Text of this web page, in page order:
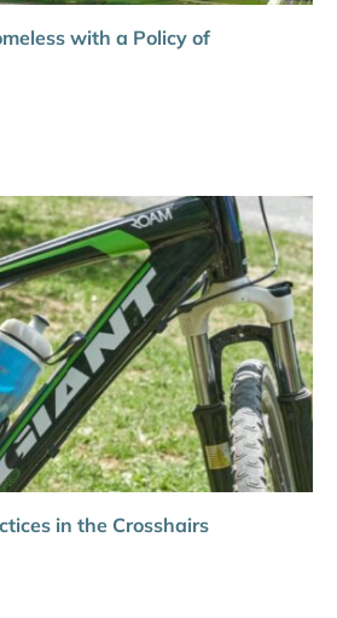
with a Policy of
in the Crosshairs